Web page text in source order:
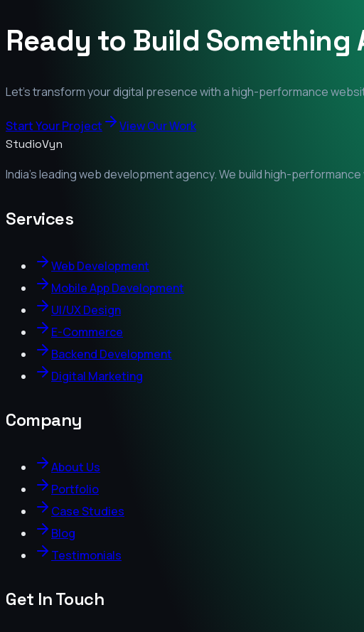
Ready to Build Something
Let's transform your digital presence with a high-performance
Start Your Project View Our Work
StudioVyn
India's leading web development agency. We build high-
Services
Web Development
Mobile App Development
UI/UX Design
E-Commerce
Backend Development
Digital Marketing
Company
About Us
Portfolio
Case Studies
Blog
Testimonials
Get In Touch